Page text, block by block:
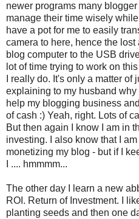
newer programs many
manage their time wisely
have a pot for me to easily
camera to here, hence the
blog computer to the USB
lot of time trying to work on
I really do. It's only a matter
explaining to my husband
help my blogging business and
of cash :) Yeah, right. Lots of
But then again I know I am in
investing. I also know that I
monetizing my blog - but if I
I .... hmmmm...
The other day I learn a new
ROI. Return of Investment. I
planting seeds and then one